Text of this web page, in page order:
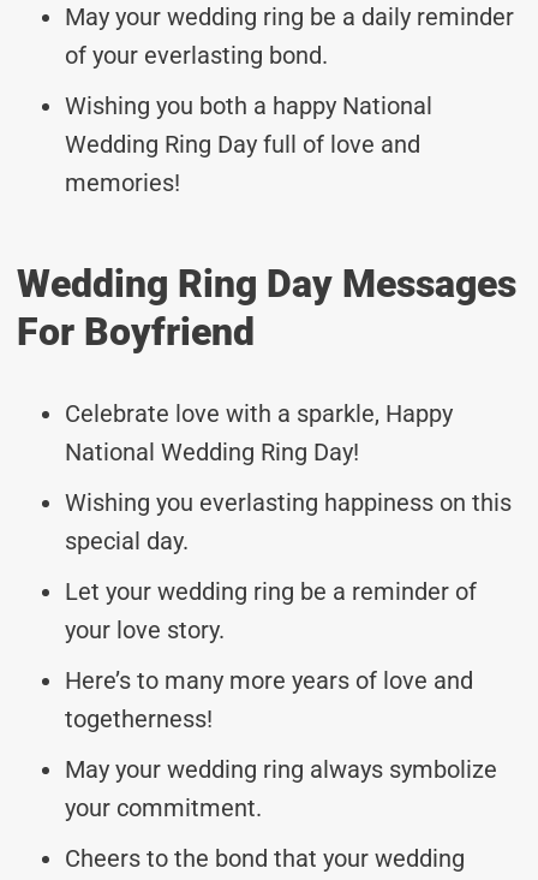
May your wedding ring be a daily reminder
of your everlasting bond.
Wishing you both a happy National
Wedding Ring Day full of love and
memories!
Wedding Ring Day Messages
For Boyfriend
Celebrate love with a sparkle, Happy
National Wedding Ring Day!
Wishing you everlasting happiness on this
special day.
Let your wedding ring be a reminder of
your love story.
Here’s to many more years of love and
togetherness!
May your wedding ring always symbolize
your commitment.
Cheers to the bond that your wedding